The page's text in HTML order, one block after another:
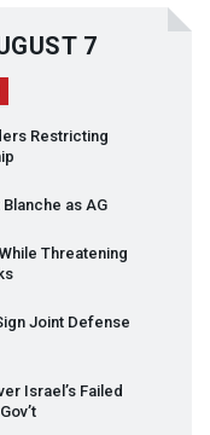
7
Restricting
as AG
Threatening
Joint Defense
Israel’s Failed